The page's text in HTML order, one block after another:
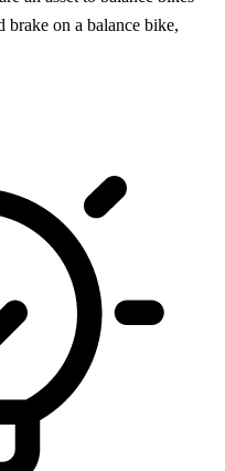
brake on a balance bike,